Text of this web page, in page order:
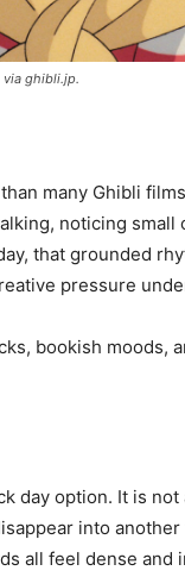
via ghibli.jp.
many Ghibli
noticing
that grounded
pressure
bookish moods,
day option. It is not
into
all feel dense and